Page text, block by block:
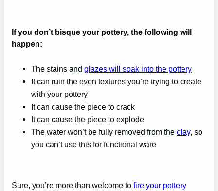
If you don’t bisque your pottery, the following will
happen:
The stains and glazes will soak into the pottery
It can ruin the even textures you’re trying to create
with your pottery
It can cause the piece to crack
It can cause the piece to explode
The water won’t be fully removed from the clay, so
you can’t use this for functional ware
Sure, you’re more than welcome to fire your pottery